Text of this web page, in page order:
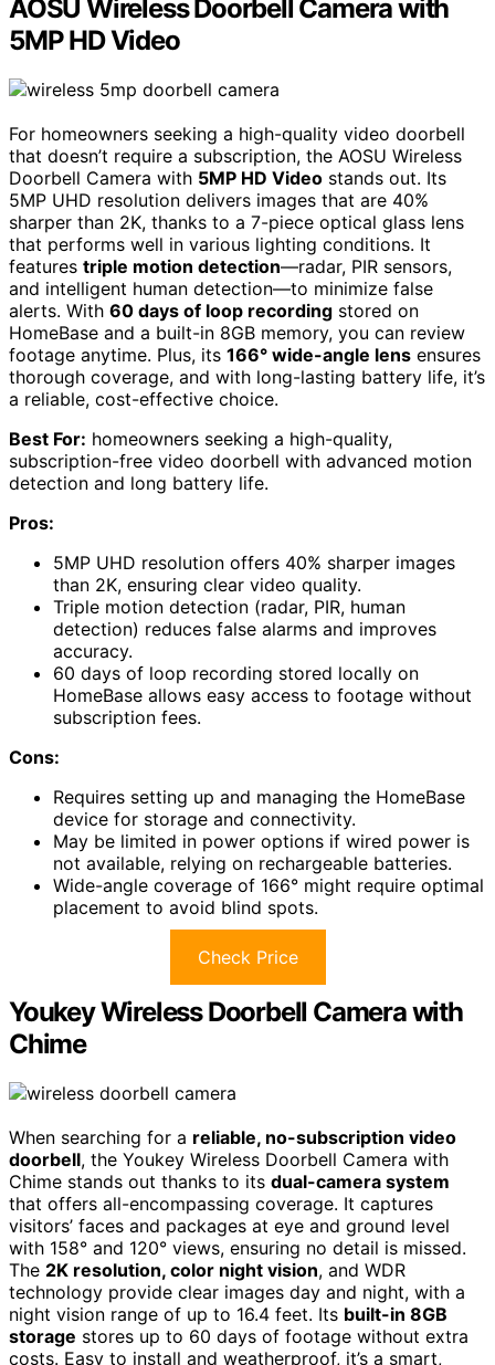
AOSU Wireless Doorbell Camera with
5MP HD Video
For homeowners seeking a high-quality video doorbell
that doesn’t require a subscription, the AOSU Wireless
Doorbell Camera with 5MP HD Video stands out. Its
5MP UHD resolution delivers images that are 40%
sharper than 2K, thanks to a 7-piece optical glass lens
that performs well in various lighting conditions. It
features triple motion detection—radar, PIR sensors,
and intelligent human detection—to minimize false
alerts. With 60 days of loop recording stored on
HomeBase and a built-in 8GB memory, you can review
footage anytime. Plus, its 166° wide-angle lens ensures
thorough coverage, and with long-lasting battery life, it’s
a reliable, cost-effective choice.
Best For: homeowners seeking a high-quality,
subscription-free video doorbell with advanced motion
detection and long battery life.
Pros:
5MP UHD resolution offers 40% sharper images
than 2K, ensuring clear video quality.
Triple motion detection (radar, PIR, human
detection) reduces false alarms and improves
accuracy.
60 days of loop recording stored locally on
HomeBase allows easy access to footage without
subscription fees.
Cons:
Requires setting up and managing the HomeBase
device for storage and connectivity.
May be limited in power options if wired power is
not available, relying on rechargeable batteries.
Wide-angle coverage of 166° might require optimal
placement to avoid blind spots.
Check Price
Youkey Wireless Doorbell Camera with
Chime
When searching for a reliable, no-subscription video
doorbell, the Youkey Wireless Doorbell Camera with
Chime stands out thanks to its dual-camera system
that offers all-encompassing coverage. It captures
visitors’ faces and packages at eye and ground level
with 158° and 120° views, ensuring no detail is missed.
The 2K resolution, color night vision, and WDR
technology provide clear images day and night, with a
night vision range of up to 16.4 feet. Its built-in 8GB
storage stores up to 60 days of footage without extra
costs. Easy to install and weatherproof, it’s a smart,